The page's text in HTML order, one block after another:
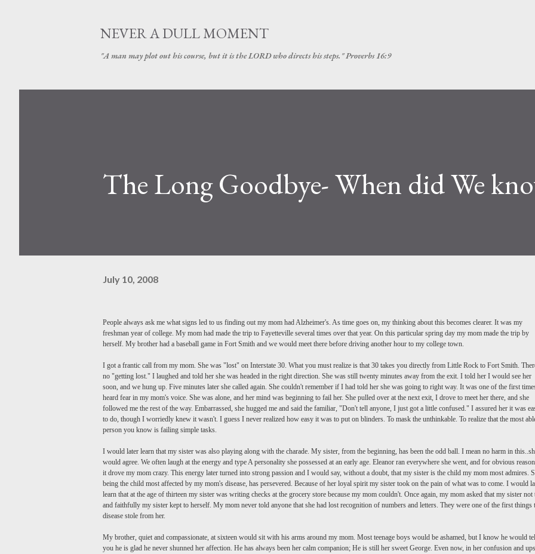
NEVER A DULL MOMENT
"A man may plot out his course, but it is the LORD who directs his steps." Proverbs 16:9
The Long Goodbye- When did We
July 10, 2008
People always ask me what signs led to us finding out my mom had Alzheimer's. As time goes on, my thinking about this becomes clearer. It was my
freshman year of college. My mom had made the trip to Fayetteville several times over that year. On this particular spring day my mom made the trip by
herself. My brother had a baseball game in Fort Smith and we would meet there before driving another hour to my college town.
I got a frantic call from my mom. She was "lost" on Interstate 30. What you must realize is that 30 takes you directly from Little Rock to Fort Smith.
no "getting lost." I laughed and told her she was headed in the right direction. She was still twenty minutes away from the exit. I told her I would see her
soon, and we hung up. Five minutes later she called again. She couldn't remember if I had told her she was going to right way. It was one of the first
heard fear in my mom's voice. She was alone, and her mind was beginning to fail her. She pulled over at the next exit, I drove to meet her there, and she
followed me the rest of the way. Embarrassed, she hugged me and said the familiar, "Don't tell anyone, I just got a little confused." I assured her it was
to do, though I worriedly knew it wasn't. I guess I never realized how easy it was to put on blinders. To mask the unthinkable. To realize that the most
person you know is failing simple tasks.
I would later learn that my sister was also playing along with the charade. My sister, from the beginning, has been the odd ball. I mean no harm in
would agree. We often laugh at the energy and type A personality she possessed at an early age. Eleanor ran everywhere she went, and for obvious
it drove my mom crazy. This energy later turned into strong passion and I would say, without a doubt, that my sister is the child my mom most admires.
being the child most affected by my mom's disease, has persevered. Because of her loyal spirit my sister took on the pain of what was to come. I would
learn that at the age of thirteen my sister was writing checks at the grocery store because my mom couldn't. Once again, my mom asked that my sister not
and faithfully my sister kept to herself. My mom never told anyone that she had lost recognition of numbers and letters. They were one of the first things
disease stole from her.
My brother, quiet and compassionate, at sixteen would sit with his arms around my mom. Most teenage boys would be ashamed, but I know he would
you he is glad he never shunned her affection. He has always been her calm companion; He is still her sweet George. Even now, in her confusion and